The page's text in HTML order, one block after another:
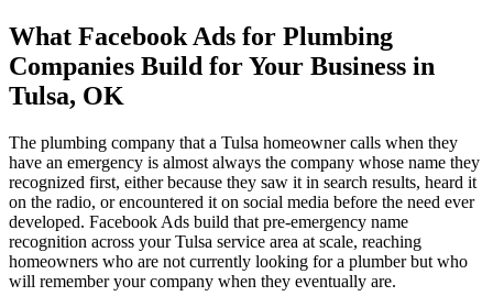
What Facebook Ads for Plumbing
Companies Build for Your Business in
Tulsa, OK
The plumbing company that a Tulsa homeowner calls when they
have an emergency is almost always the company whose name they
recognized first, either because they saw it in search results, heard it
on the radio, or encountered it on social media before the need ever
developed. Facebook Ads build that pre-emergency name
recognition across your Tulsa service area at scale, reaching
homeowners who are not currently looking for a plumber but who
will remember your company when they eventually are.